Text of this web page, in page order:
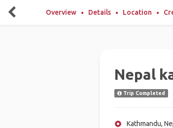
Overview Details Location
Nepal
Trip Completed
Kathmandu,